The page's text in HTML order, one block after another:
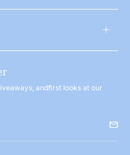
andfirst looks at our